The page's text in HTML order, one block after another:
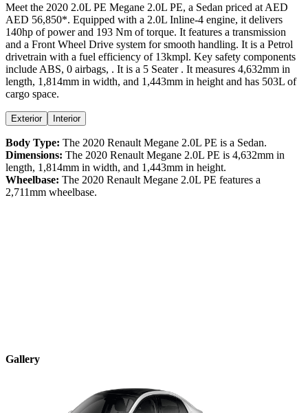
Meet the 2020 2.0L PE Megane 2.0L PE, a Sedan priced at AED
AED 56,850*. Equipped with a 2.0L Inline-4 engine, it delivers
140hp of power and 193 Nm of torque. It features a transmission
and a Front Wheel Drive system for smooth handling. It is a Petrol
drivetrain with a fuel efficiency of 13kmpl. Key safety components
include ABS, 0 airbags, . It is a 5 Seater . It measures 4,632mm in
length, 1,814mm in width, and 1,443mm in height and has 503L of
cargo space.
Exterior Interior
Body Type: The 2020 Renault Megane 2.0L PE is a Sedan.
Dimensions: The 2020 Renault Megane 2.0L PE is 4,632mm in
length, 1,814mm in width, and 1,443mm in height.
Wheelbase: The 2020 Renault Megane 2.0L PE features a
2,711mm wheelbase.
Gallery